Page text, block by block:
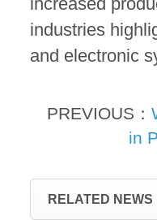
industries
and electronic
PREVIOUS：
in
RELATED NEWS